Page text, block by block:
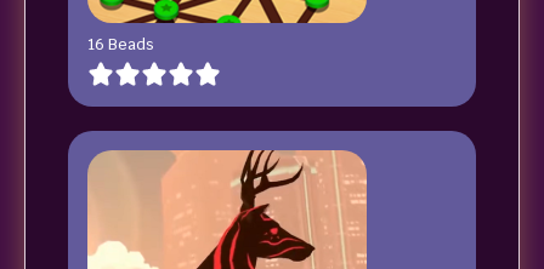
16 Beads